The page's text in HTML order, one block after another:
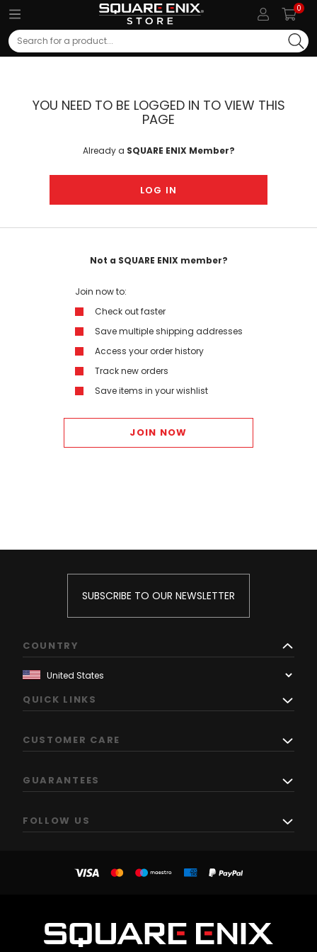
0
Search
YOU NEED TO BE LOGGED IN TO VIEW THIS
PAGE
Already a SQUARE ENIX Member?
LOG IN
Not a SQUARE ENIX member?
Join now to:
Check out faster
Save multiple shipping addresses
Access your order history
Track new orders
Save items in your wishlist
JOIN NOW
SUBSCRIBE TO OUR NEWSLETTER
COUNTRY
QUICK LINKS
CUSTOMER CARE
GUARANTEES
FOLLOW US